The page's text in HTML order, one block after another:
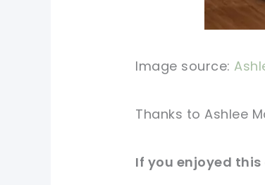
Image source:
Thanks to Ashlee
If you enjoyed